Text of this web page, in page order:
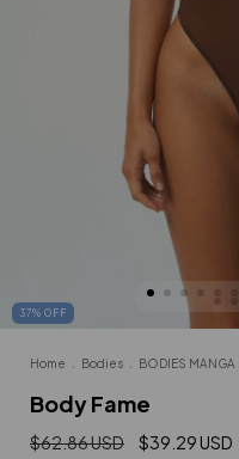
37% OFF
Home Bodies BODIES MANGA
Body Fame
$62.86 USD $39.29 USD